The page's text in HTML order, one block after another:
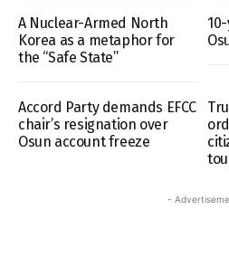
A Nuclear-Armed North
Korea as a metaphor for
the “Safe State”
Accord Party demands EFCC
chair’s resignation over
Osun account freeze
-